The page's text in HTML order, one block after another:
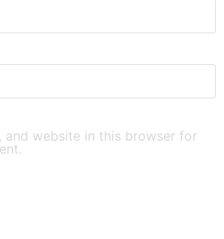
and website in this browser for